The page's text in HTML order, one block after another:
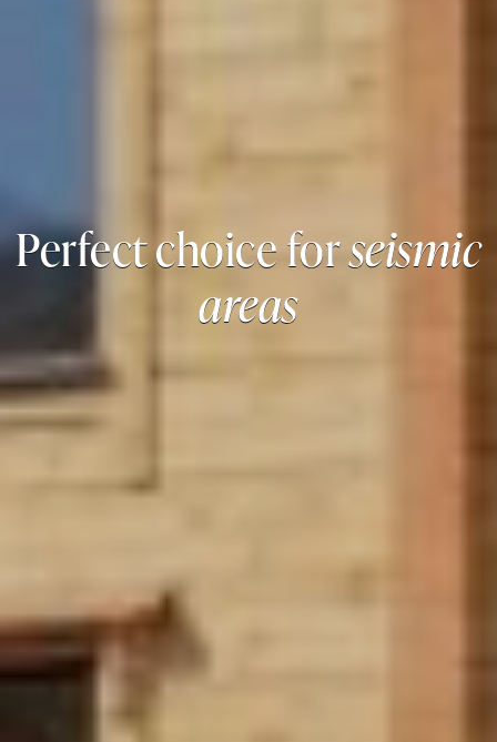
Perfect choice forseismic
areas